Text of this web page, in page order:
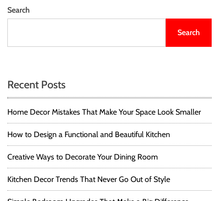
Search
Search
Recent Posts
Home Decor Mistakes That Make Your Space Look Smaller
How to Design a Functional and Beautiful Kitchen
Creative Ways to Decorate Your Dining Room
Kitchen Decor Trends That Never Go Out of Style